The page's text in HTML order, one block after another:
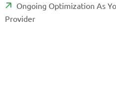
ONGOING OPTIMIZATION AS YO
PROVIDER